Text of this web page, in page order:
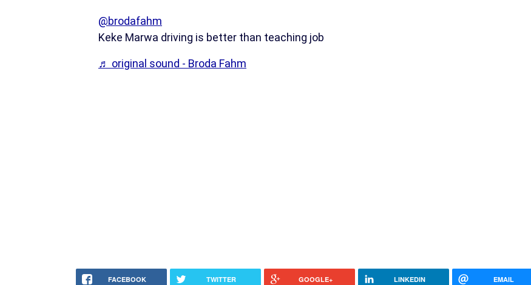
@brodafahm
Keke Marwa driving is better than teaching job
♬ original sound - Broda Fahm
FACEBOOK TWITTER GOOGLE+ LINKEDIN EMAIL